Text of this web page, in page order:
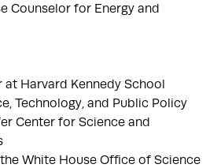
Counselor for Energy and
at Harvard Kennedy School
Technology, and Public Policy
Center for Science and
White House Office of Science